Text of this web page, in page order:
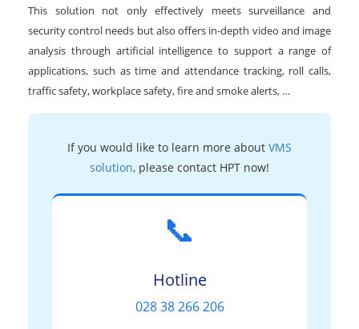
This solution not only effectively meets surveillance and
security control needs but also offers in-depth video and image
analysis through artificial intelligence to support a range of
applications, such as time and attendance tracking, roll calls,
traffic safety, workplace safety, fire and smoke alerts, …
If you would like to learn more about VMS
solution, please contact HPT now!
📞
Hotline
028 38 266 206